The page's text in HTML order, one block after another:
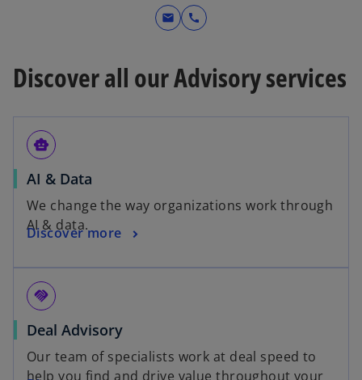
mail call
Discover all our Advisory services
smart_toy
AI & Data
We change the way organizations work through
AI & data.
Discover more
handshake
Deal Advisory
Our team of specialists work at deal speed to
help you find and drive value throughout your